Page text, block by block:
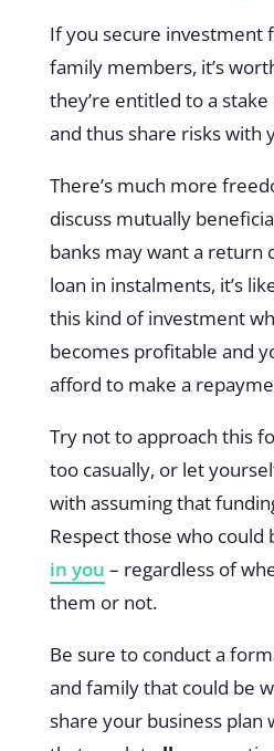
If you secure investment
family members, it’s
they’re entitled to a
and thus share risks with
There’s much more
discuss mutually
banks may want a return
loan in instalments, it’s
this kind of investment
becomes profitable and
afford to make a
Try not to approach this
too casually, or let
with assuming that
Respect those who could
in you – regardless of
them or not.
Be sure to conduct a
and family that could be
share your business plan